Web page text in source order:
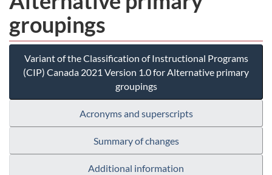
groupings
Variant of the Classification of Instructional Programs
(CIP) Canada 2021 Version 1.0 for Alternative primary
groupings
Acronyms and superscripts
Summary of changes
Additional information